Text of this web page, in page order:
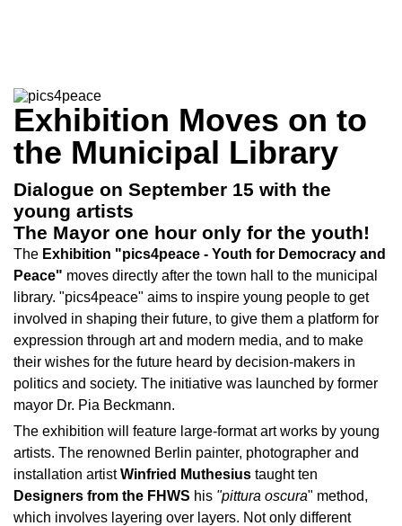
Exhibition Moves on to
the Municipal Library
Dialogue on September 15 with the
young artists
The Mayor one hour only for the youth!
The Exhibition "pics4peace - Youth for Democracy and
Peace" moves directly after the town hall to the municipal
library. "pics4peace" aims to inspire young people to get
involved in shaping their future, to give them a platform for
expression through art and modern media, and to make
their wishes for the future heard by decision-makers in
politics and society. The initiative was launched by former
mayor Dr. Pia Beckmann.
The exhibition will feature large-format art works by young
artists. The renowned Berlin painter, photographer and
installation artistWinfried Muthesius taught ten
Designers from the FHWS his "pittura oscura" method,
which involves layering over layers. Not only different